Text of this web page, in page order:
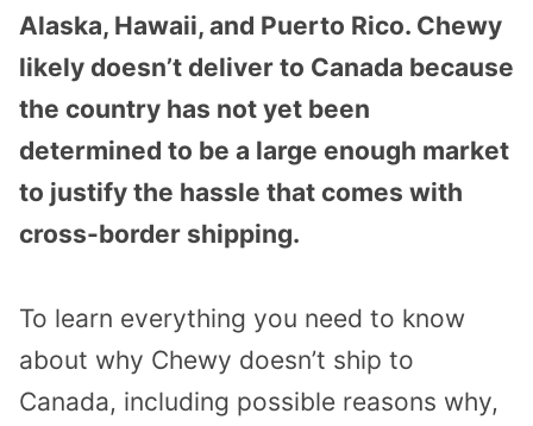
Alaska, Hawaii, and Puerto Rico. Chewy
likely doesn’t deliver to Canada because
the country has not yet been
determined to be a large enough market
to justify the hassle that comes with
cross-border shipping.
To learn everything you need to know
about why Chewy doesn’t ship to
Canada, including possible reasons why,